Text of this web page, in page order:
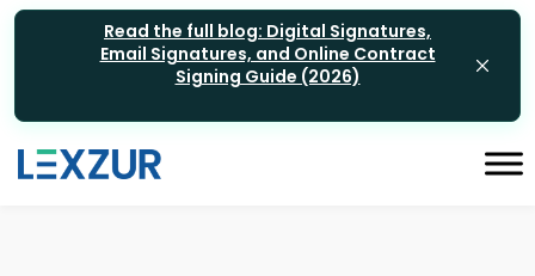
Read the full blog: Digital Signatures,
Email Signatures, and Online Contract
Signing Guide (2026)